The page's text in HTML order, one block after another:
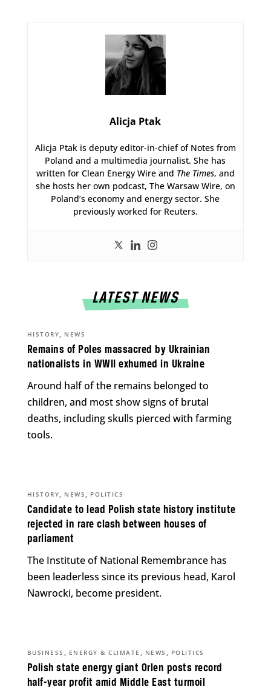
Alicja Ptak
Alicja Ptak is deputy editor-in-chief of Notes from
Poland and a multimedia journalist. She has
written for Clean Energy Wire and The Times, and
she hosts her own podcast, The Warsaw Wire, on
Poland’s economy and energy sector. She
previously worked for Reuters.
LATEST NEWS
Remains of Poles massacred by Ukrainian
nationalists in WWII exhumed in Ukraine
HISTORY, NEWS
Around half of the remains belonged to
children, and most show signs of brutal
deaths, including skulls pierced with farming
tools.
Candidate to lead Polish state history institute
rejected in rare clash between houses of
parliament
HISTORY, NEWS , POLITICS
The Institute of National Remembrance has
been leaderless since its previous head, Karol
Nawrocki, become president.
Polish state energy giant Orlen posts record
half-year profit amid Middle East turmoil
BUSINESS , ENERGY & CLIMATE , NEWS , POLITICS